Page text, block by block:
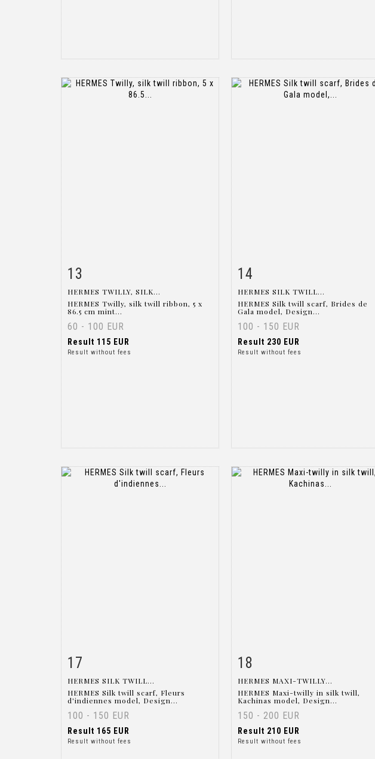
13
HERMES TWILLY, SILK...
HERMES Twilly, silk twill ribbon, 5 x
86.5 cm mint...
60 - 100 EUR
Result 115 EUR
Result without fees
14
HERMES SILK TWILL...
HERMES Silk twill scarf, Brides de
Gala model, Design...
100 - 150 EUR
Result 230 EUR
Result without fees
17
HERMES SILK TWILL...
HERMES Silk twill scarf, Fleurs
d'indiennes model, Design...
100 - 150 EUR
Result 165 EUR
Result without fees
18
HERMES MAXI-TWILLY...
HERMES Maxi-twilly in silk twill,
Kachinas model, Design...
150 - 200 EUR
Result 210 EUR
Result without fees